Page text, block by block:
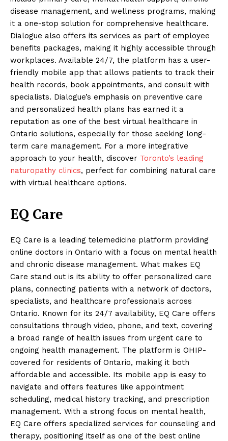
disease management, and wellness programs, making
it a one-stop solution for comprehensive healthcare.
Dialogue also offers its services as part of employee
benefits packages, making it highly accessible through
workplaces. Available 24/7, the platform has a user-
friendly mobile app that allows patients to track their
health records, book appointments, and consult with
specialists. Dialogue’s emphasis on preventive care
and personalized health plans has earned it a
reputation as one of the best virtual healthcare in
Ontario solutions, especially for those seeking long-
term care management. For a more integrative
approach to your health, discover Toronto’s leading
naturopathy clinics, perfect for combining natural care
with virtual healthcare options.
EQ Care
EQ Care is a leading telemedicine platform providing
online doctors in Ontario with a focus on mental health
and chronic disease management. What makes EQ
Care stand out is its ability to offer personalized care
plans, connecting patients with a network of doctors,
specialists, and healthcare professionals across
Ontario. Known for its 24/7 availability, EQ Care offers
consultations through video, phone, and text, covering
a broad range of health issues from urgent care to
ongoing health management. The platform is OHIP-
covered for residents of Ontario, making it both
affordable and accessible. Its mobile app is easy to
navigate and offers features like appointment
scheduling, medical history tracking, and prescription
management. With a strong focus on mental health,
EQ Care offers specialized services for counseling and
therapy, positioning itself as one of the best online